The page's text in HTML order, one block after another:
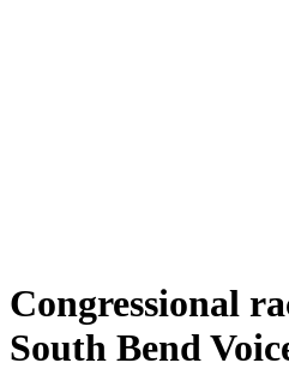
Congressional
South Bend